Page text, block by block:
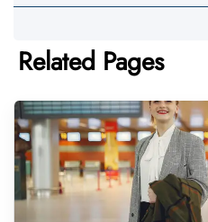
Related Pages